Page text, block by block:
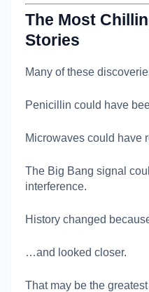
The Most
Stories
Many of these
Penicillin could have
Microwaves could have
The Big Bang signal
interference.
History changed
…and looked closer.
That may be the